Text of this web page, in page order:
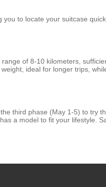
to locate your suitcase
of 8-10 kilometers,
ideal for longer trips,
third phase (May 1-5) to try
a model to fit your lifestyle.